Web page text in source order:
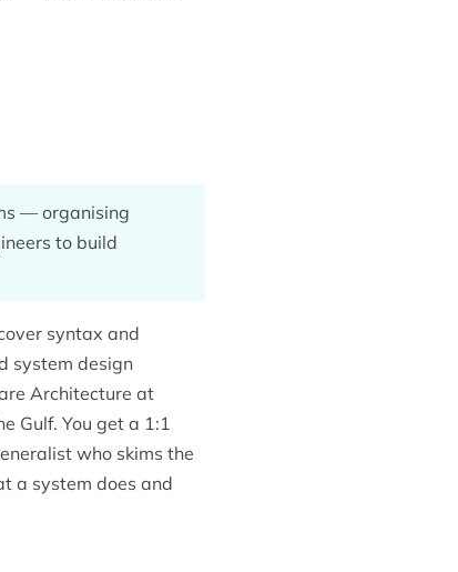
— organising
to build
syntax and
system design
Architecture at
Gulf. You get a 1:1
who skims the
a system does and